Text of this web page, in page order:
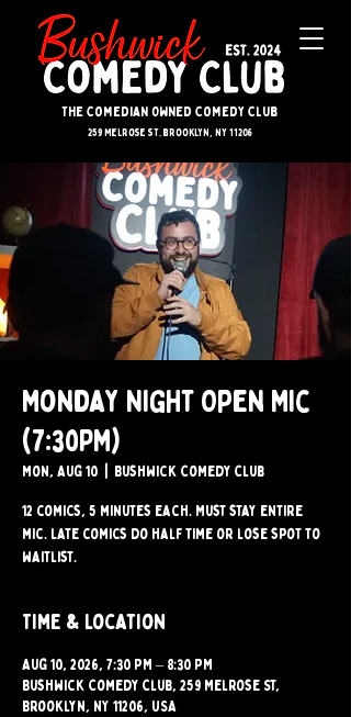
The Comedian Owned Comedy Club
259 melrose st. brooklyn, ny 11206
Monday Night Open Mic
(7:30PM)
Mon, Aug 10 Bushwick Comedy Club
12 comics, 5 minutes each. Must stay entire
mic. Late comics do half time or lose spot to
waitlist.
Time & Location
Aug 10, 2026, 7:30 PM – 8:30 PM
Bushwick Comedy Club, 259 Melrose St,
Brooklyn, NY 11206, USA